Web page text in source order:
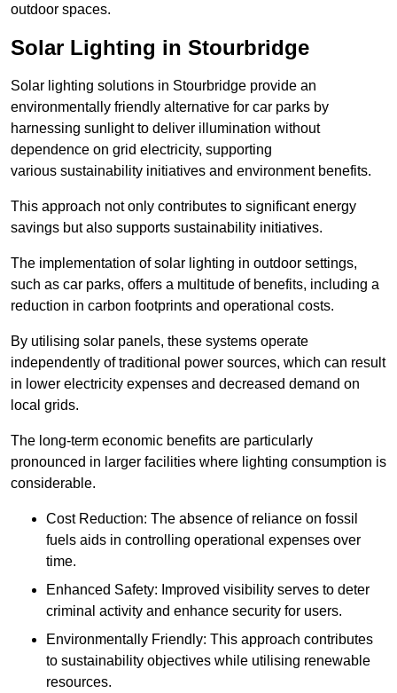
outdoor spaces.
Solar Lighting in Stourbridge
Solar lighting solutions in Stourbridge provide an
environmentally friendly alternative for car parks by
harnessing sunlight to deliver illumination without
dependence on grid electricity, supporting
various sustainability initiatives and environment benefits.
This approach not only contributes to significant energy
savings but also supports sustainability initiatives.
The implementation of solar lighting in outdoor settings,
such as car parks, offers a multitude of benefits, including a
reduction in carbon footprints and operational costs.
By utilising solar panels, these systems operate
independently of traditional power sources, which can result
in lower electricity expenses and decreased demand on
local grids.
The long-term economic benefits are particularly
pronounced in larger facilities where lighting consumption is
considerable.
Cost Reduction: The absence of reliance on fossil
fuels aids in controlling operational expenses over
time.
Enhanced Safety: Improved visibility serves to deter
criminal activity and enhance security for users.
Environmentally Friendly: This approach contributes
to sustainability objectives while utilising renewable
resources.